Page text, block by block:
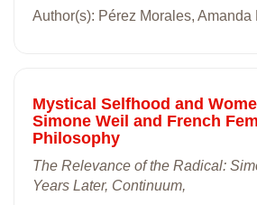
Author(s): Pérez Morales, Amanda
Mystical Selfhood and
Simone Weil and French
Philosophy
The Relevance of the Radical:
Years Later, Continuum,